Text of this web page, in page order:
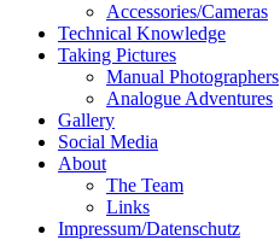
Accessories/Cameras
Technical Knowledge
Taking Pictures
Manual Photographers
Analogue Adventures
Gallery
Social Media
About
The Team
Links
Impressum/Datenschutz